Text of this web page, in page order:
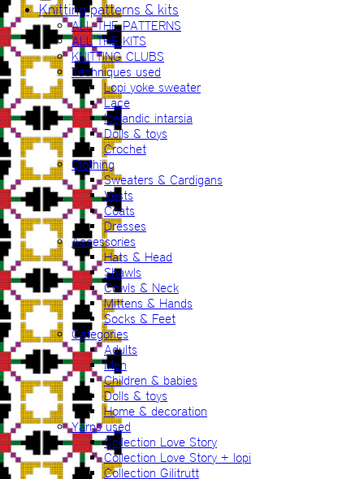
Knitting patterns & kits
ALL THE PATTERNS
ALL THE KITS
KNITTING CLUBS
Techniques used
Lopi yoke sweater
Lace
Icelandic intarsia
Dolls & toys
Crochet
Clothing
Sweaters & Cardigans
Vests
Coats
Dresses
Accessories
Hats & Head
Shawls
Cowls & Neck
Mittens & Hands
Socks & Feet
Categories
Adults
Men
Children & babies
Dolls & toys
Home & decoration
Yarns used
Collection Love Story
Collection Love Story + lopi
Collection Gilitrutt